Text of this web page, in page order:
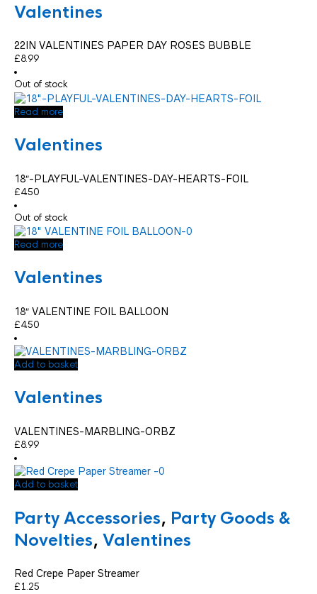
Valentines
22IN VALENTINES PAPER DAY ROSES BUBBLE
£8.99
Out of stock
Read more
Valentines
18″-PLAYFUL-VALENTINES-DAY-HEARTS-FOIL
£4.50
Out of stock
Read more
Valentines
18″ VALENTINE FOIL BALLOON
£4.50
Add to basket
Valentines
VALENTINES-MARBLING-ORBZ
£8.99
Add to basket
Party Accessories, Party Goods &
Novelties, Valentines
Red Crepe Paper Streamer
£1.25